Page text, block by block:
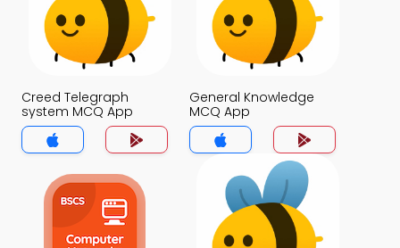
Creed Telegraph
system MCQ App
General Knowledge
MCQ App